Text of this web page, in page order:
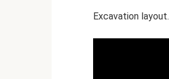
Excavation layout.